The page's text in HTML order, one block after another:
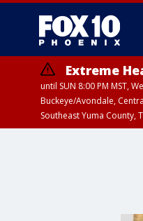
Extreme
until SUN 8:00 PM MST,
Buckeye/Avondale,
Southeast Yuma County,